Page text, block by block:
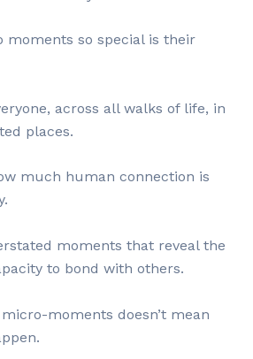
moments so special is their
across all walks of life, in
places.
much human connection is
moments that reveal the
to bond with others.
moments doesn’t mean